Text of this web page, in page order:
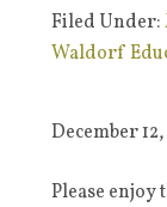
Filed Under:
Waldorf
December
Please enjoy